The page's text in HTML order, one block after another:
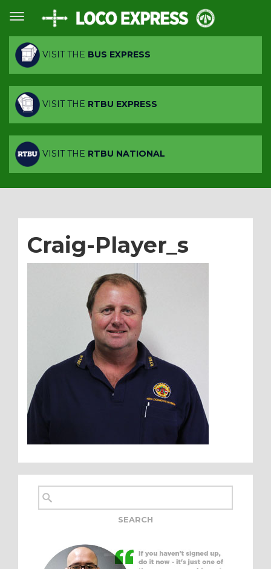
VISIT THE BUS EXPRESS
VISIT THE RTBU EXPRESS
VISIT THE RTBU NATIONAL
Craig-Player_s